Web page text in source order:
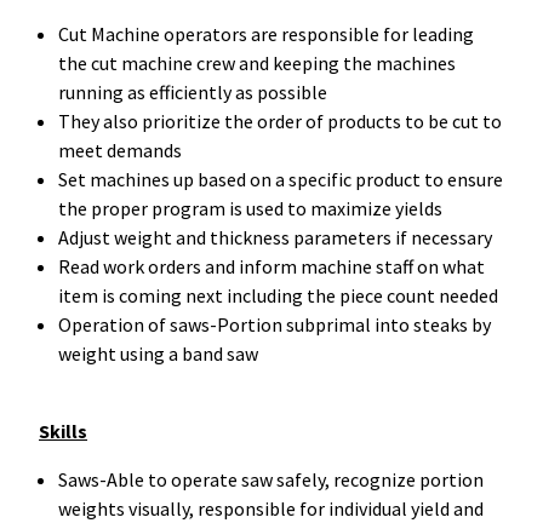
Cut Machine operators are responsible for leading
the cut machine crew and keeping the machines
running as efficiently as possible
They also prioritize the order of products to be cut to
meet demands
Set machines up based on a specific product to ensure
the proper program is used to maximize yields
Adjust weight and thickness parameters if necessary
Read work orders and inform machine staff on what
item is coming next including the piece count needed
Operation of saws-Portion subprimal into steaks by
weight using a band saw
Skills
Saws-Able to operate saw safely, recognize portion
weights visually, responsible for individual yield and